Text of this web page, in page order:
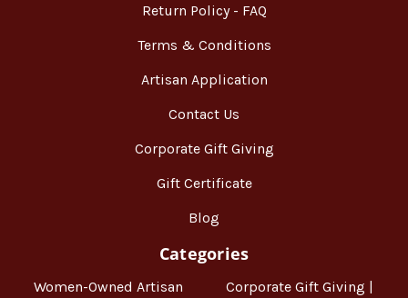
Return Policy - FAQ
Terms & Conditions
Artisan Application
Contact Us
Corporate Gift Giving
Gift Certificate
Blog
Categories
Women-Owned Artisan
Corporate Gift Giving |